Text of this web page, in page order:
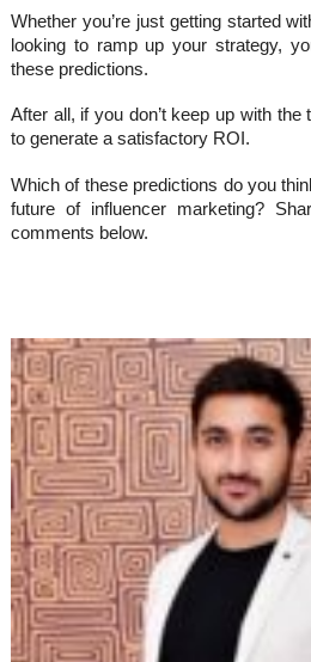
Whether you’re just getting started
looking to ramp up your strategy,
these predictions.
After all, if you don’t keep up with the
to generate a satisfactory ROI.
Which of these predictions do you
future of influencer marketing?
comments below.